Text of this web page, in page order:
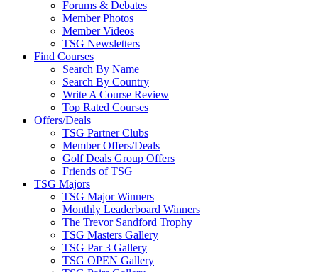
Forums & Debates
Member Photos
Member Videos
TSG Newsletters
Find Courses
Search By Name
Search By Country
Write A Course Review
Top Rated Courses
Offers/Deals
TSG Partner Clubs
Member Offers/Deals
Golf Deals Group Offers
Friends of TSG
TSG Majors
TSG Major Winners
Monthly Leaderboard Winners
The Trevor Sandford Trophy
TSG Masters Gallery
TSG Par 3 Gallery
TSG OPEN Gallery